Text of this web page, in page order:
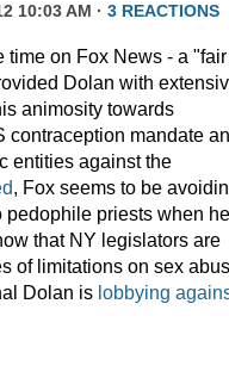
10:03 AM · 3 REACTIONS
time on Fox News - a
Dolan with
animosity towards
contraception mandate
entities against the
, Fox seems to be
pedophile priests when he
that NY legislators are
of limitations on sex
Dolan is lobbying